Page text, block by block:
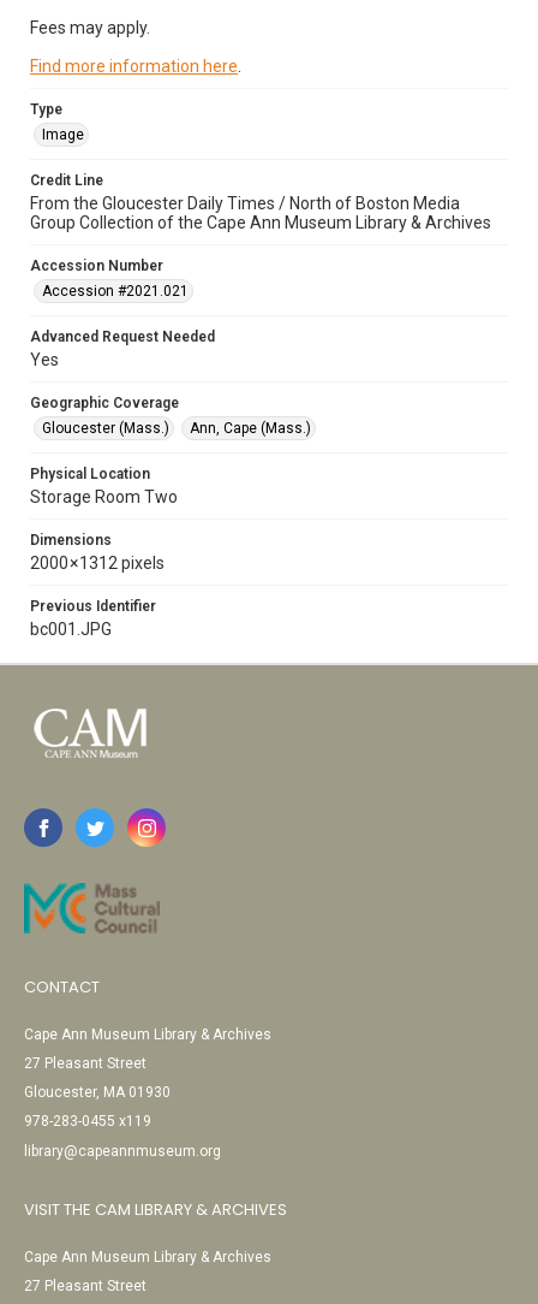
Fees may apply.
Find more information here
Type
Image
Credit Line
From the Gloucester Daily Times / North of Boston Media
Group Collection of the Cape Ann Museum Library & Archives
Accession Number
Accession #2021.021
Advanced Request Needed
Yes
Geographic Coverage
Gloucester (Mass.)
Ann, Cape (Mass.)
Physical Location
Storage Room Two
Dimensions
2000 × 1312 pixels
Previous Identifier
bc001.JPG
CONTACT
Cape Ann Museum Library & Archives
27 Pleasant Street
Gloucester, MA 01930
978-283-0455 x119
library@capeannmuseum.org
VISIT THE CAM LIBRARY & ARCHIVES
Cape Ann Museum Library & Archives
27 Pleasant Street